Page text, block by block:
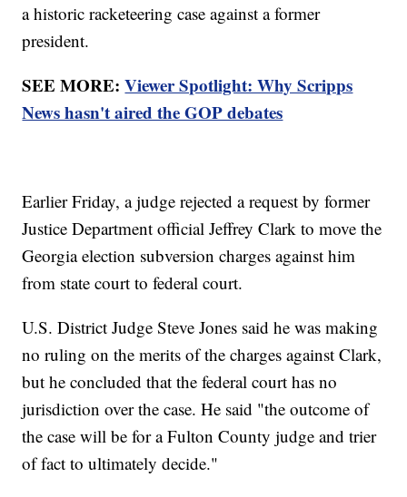
a historic racketeering case against a former
president.
SEE MORE:Viewer Spotlight: Why Scripps
News hasn't aired the GOP debates
Earlier Friday, a judge rejected a request by former
Justice Department official Jeffrey Clark to move the
Georgia election subversion charges against him
from state court to federal court.
U.S. District Judge Steve Jones said he was making
no ruling on the merits of the charges against Clark,
but he concluded that the federal court has no
jurisdiction over the case. He said "the outcome of
the case will be for a Fulton County judge and trier
of fact to ultimately decide."